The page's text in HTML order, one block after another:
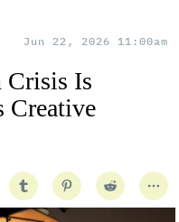
Jun 22, 2026 11:00am
Crisis Is
Creative